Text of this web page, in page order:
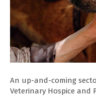
An up-and-coming
Veterinary Hospice and